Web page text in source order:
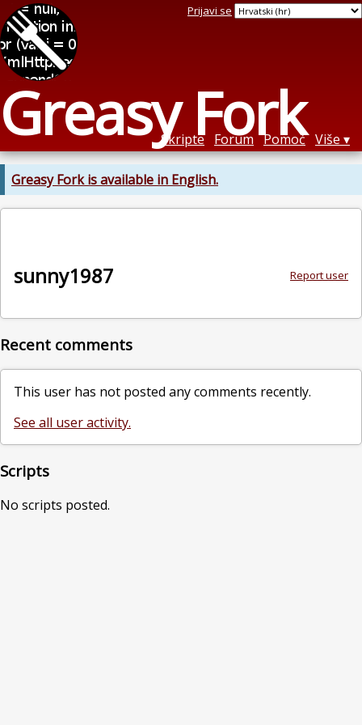
Greasy Fork
Prijavi se
Skripte Forum Pomoć Više
Greasy Fork is available in English.
Report user
sunny1987
Recent comments
This user has not posted any comments recently.
See all user activity.
Scripts
No scripts posted.